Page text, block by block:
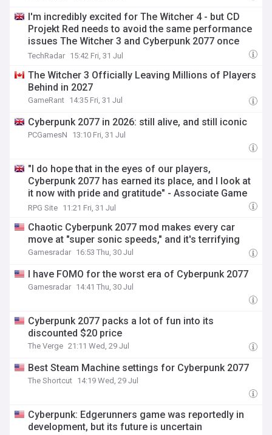
I'm incredibly excited for The Witcher 4 - but CD
Projekt Red needs to avoid the same performance
issues The Witcher 3 and Cyberpunk 2077 once
had
TechRadar 15:42 Fri, 31 Jul
The Witcher 3 Officially Leaving Millions of Players
Behind in 2027
GameRant 14:35 Fri, 31 Jul
Cyberpunk 2077 in 2026: still alive, and still iconic
PCGamesN 13:10 Fri, 31 Jul
"I do hope that in the eyes of our players,
Cyberpunk 2077 has earned its place, and I look at
it now with pride and gratitude" - Associate Game
Director Paweł Sasko on Cyberpunk 2077's launch,
RPG Site 11:21 Fri, 31 Jul
Chaotic Cyberpunk 2077 mod makes every car
move at "super sonic speeds," and it's terrifying
Gamesradar 16:53 Thu, 30 Jul
I have FOMO for the worst era of Cyberpunk 2077
Gamesradar 14:41 Thu, 30 Jul
Cyberpunk 2077 packs a lot of fun into its
discounted $20 price
The Verge 21:11 Wed, 29 Jul
Best Steam Machine settings for Cyberpunk 2077
The Shortcut 14:19 Wed, 29 Jul
Cyberpunk: Edgerunners game was reportedly in
development, but its future is uncertain